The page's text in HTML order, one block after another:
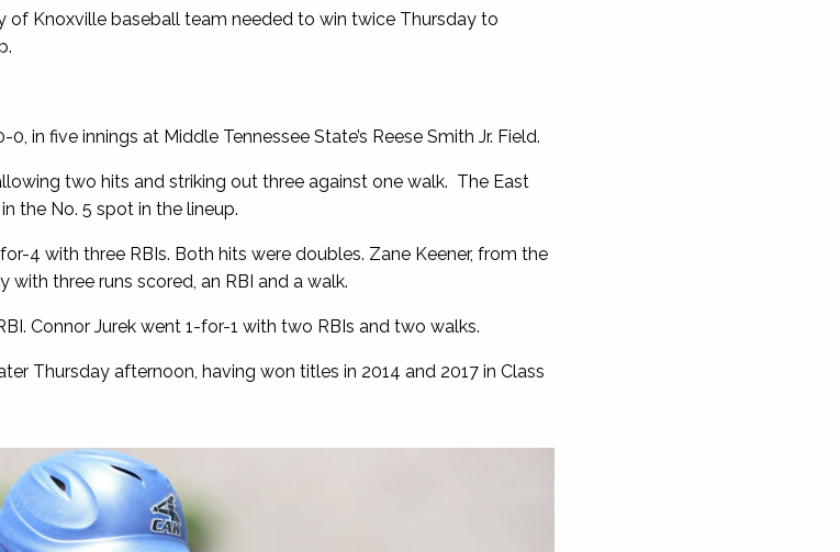
of Knoxville baseball team needed to win twice Thursday to
in five innings at Middle Tennessee State’s Reese Smith Jr. Field.
two hits and striking out three against one walk. The East
the No. 5 spot in the lineup.
4 with three RBIs. Both hits were doubles. Zane Keener, from the
three runs scored, an RBI and a walk.
Connor Jurek went 1-for-1 with two RBIs and two walks.
Thursday afternoon, having won titles in 2014 and 2017 in Class